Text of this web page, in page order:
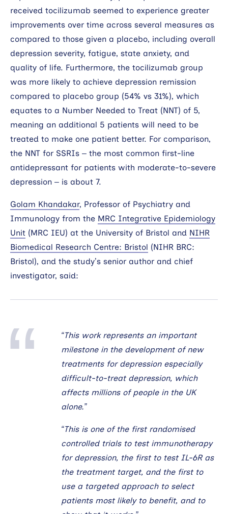
received tocilizumab seemed to experience greater
improvements over time across several measures as
compared to those given a placebo, including overall
depression severity, fatigue, state anxiety, and
quality of life. Furthermore, the tocilizumab group
was more likely to achieve depression remission
compared to placebo group (54% vs 31%), which
equates to a Number Needed to Treat (NNT) of 5,
meaning an additional 5 patients will need to be
treated to make one patient better. For comparison,
the NNT for SSRIs – the most common first-line
antidepressant for patients with moderate-to-severe
depression – is about 7.
Golam Khandakar, Professor of Psychiatry and
Immunology from the MRC Integrative Epidemiology
Unit (MRC IEU) at the University of Bristol and NIHR
Biomedical Research Centre: Bristol (NIHR BRC:
Bristol), and the study’s senior author and chief
investigator, said:
“This work represents an important
milestone in the development of new
treatments for depression especially
difficult-to-treat depression, which
affects millions of people in the UK
alone.”
“This is one of the first randomised
controlled trials to test immunotherapy
for depression, the first to test IL-6R as
the treatment target, and the first to
use a targeted approach to select
patients most likely to benefit, and to